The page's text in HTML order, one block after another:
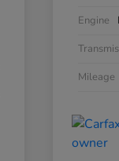
Engine
Mileage